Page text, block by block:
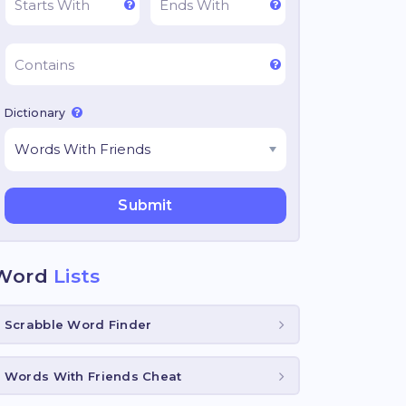
Dictionary
Lists
Scrabble Word Finder
Words With Friends Cheat